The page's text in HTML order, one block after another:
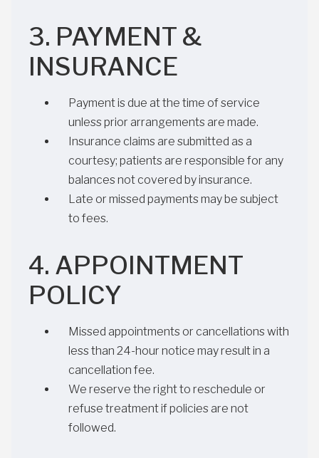
3. PAYMENT &
INSURANCE
Payment is due at the time of service
unless prior arrangements are made.
Insurance claims are submitted as a
courtesy; patients are responsible for any
balances not covered by insurance.
Late or missed payments may be subject
to fees.
4. APPOINTMENT
POLICY
Missed appointments or cancellations with
less than 24-hour notice may result in a
cancellation fee.
We reserve the right to reschedule or
refuse treatment if policies are not
followed.